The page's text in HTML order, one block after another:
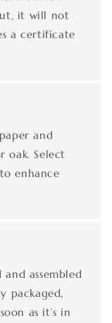
it will not
a certificate
and
oak. Select
enhance
assembled
packaged,
as it’s in